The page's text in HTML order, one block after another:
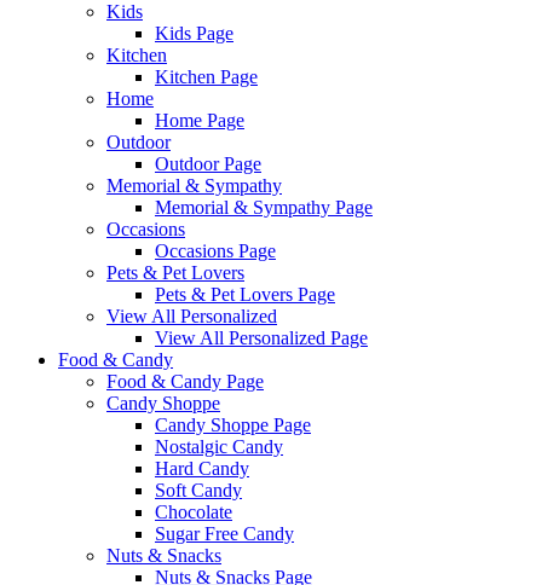
Kids
Kids Page
Kitchen
Kitchen Page
Home
Home Page
Outdoor
Outdoor Page
Memorial & Sympathy
Memorial & Sympathy Page
Occasions
Occasions Page
Pets & Pet Lovers
Pets & Pet Lovers Page
View All Personalized
View All Personalized Page
Food & Candy
Food & Candy Page
Candy Shoppe
Candy Shoppe Page
Nostalgic Candy
Hard Candy
Soft Candy
Chocolate
Sugar Free Candy
Nuts & Snacks
Nuts & Snacks Page